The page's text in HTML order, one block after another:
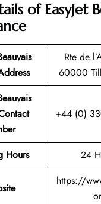
of EasyJet
Rte de
60000
+44 (0)
Hours 24
https://